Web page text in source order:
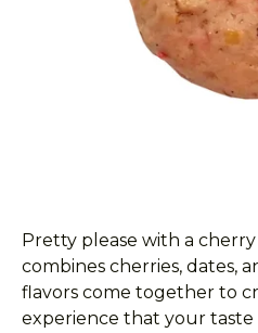
Pretty please with a
combines cherries, dates,
flavors come together to
experience that your